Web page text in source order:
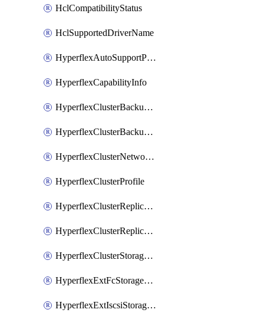
HclCompatibilityStatus
HclSupportedDriverName
HyperflexAutoSupportPolicy
HyperflexCapabilityInfo
HyperflexClusterBackupPolicy
HyperflexClusterBackupPolicyDeployment
HyperflexClusterNetworkPolicy
HyperflexClusterProfile
HyperflexClusterReplicationNetworkPolicy
HyperflexClusterReplicationNetworkPolicyDeployment
HyperflexClusterStoragePolicy
HyperflexExtFcStoragePolicy
HyperflexExtIscsiStoragePolicy